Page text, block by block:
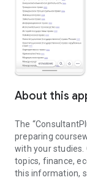
About this
The
preparing
with your studies.
topics, finance,
this information,